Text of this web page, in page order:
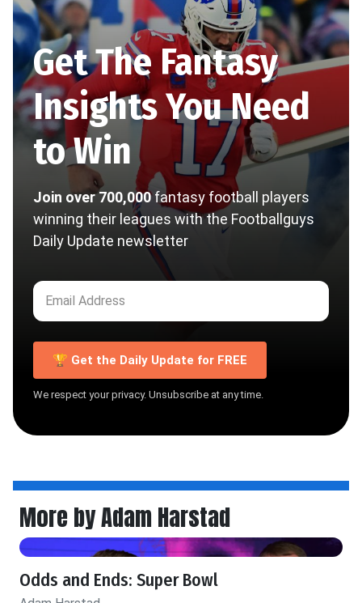
Get The Fantasy
Insights You Need
to Win
Join over 700,000fantasy football players
winning their leagues with the Footballguys
Daily Update newsletter
🏆 Get the Daily Update for FREE
We respect your privacy. Unsubscribe at any time.
More by Adam Harstad
Odds and Ends: Super Bowl